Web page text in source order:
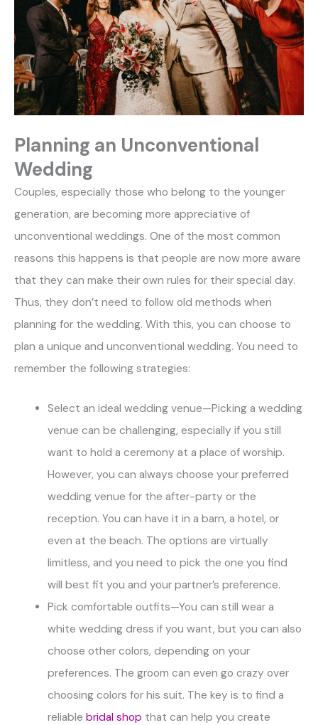
Planning an Unconventional
Wedding
Couples, especially those who belong to the younger
generation, are becoming more appreciative of
unconventional weddings. One of the most common
reasons this happens is that people are now more aware
that they can make their own rules for their special day.
Thus, they don’t need to follow old methods when
planning for the wedding. With this, you can choose to
plan a unique and unconventional wedding. You need to
remember the following strategies:
Select an ideal wedding venue—Picking a wedding
venue can be challenging, especially if you still
want to hold a ceremony at a place of worship.
However, you can always choose your preferred
wedding venue for the after-party or the
reception. You can have it in a barn, a hotel, or
even at the beach. The options are virtually
limitless, and you need to pick the one you find
will best fit you and your partner’s preference.
Pick comfortable outfits—You can still wear a
white wedding dress if you want, but you can also
choose other colors, depending on your
preferences. The groom can even go crazy over
choosing colors for his suit. The key is to find a
reliable bridal shop that can help you create